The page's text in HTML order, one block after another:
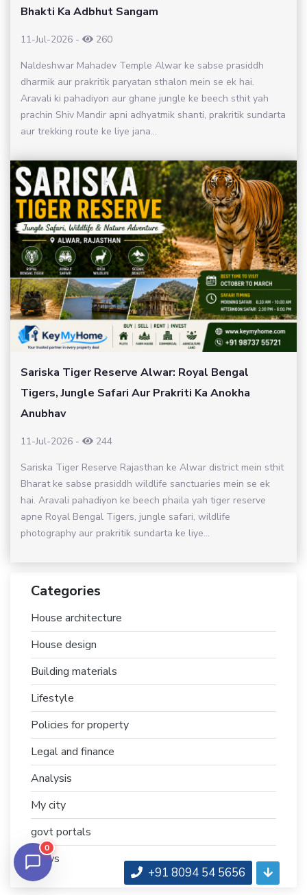
Bhakti Ka Adbhut Sangam
11-Jul-2026 -
260
Naldeshwar Mahadev Temple Alwar ke sabse prasiddh
dharmik aur prakritik paryatan sthalon mein se ek hai.
Aravali ki pahadiyon aur ghane jungle ke beech sthit yah
prachin Shiv Mandir apni adhyatmik shanti, prakritik sundarta
aur trekking route ke liye jana...
Sariska Tiger Reserve Alwar: Royal Bengal
Tigers, Jungle Safari Aur Prakriti Ka Anokha
Anubhav
11-Jul-2026 -
244
Sariska Tiger Reserve Rajasthan ke Alwar district mein sthit
Bharat ke sabse prasiddh wildlife sanctuaries mein se ek
hai. Aravali pahadiyon ke beech phaila yah tiger reserve
apne Royal Bengal Tigers, jungle safari, wildlife
photography aur prakritik sundarta ke liye...
Categories
House architecture
House design
Building materials
Lifestyle
Policies for property
Legal and finance
Analysis
My city
govt portals
News
+91 8094 54 5656
0